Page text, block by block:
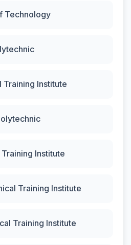
Technology
Training Institute
Institute
Training Institute
Training Institute